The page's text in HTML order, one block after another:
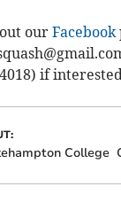
our Facebook
if
College